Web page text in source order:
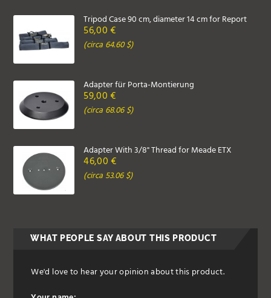
Tripod Case 90 cm, diameter 14 cm for Report
56,00 €
(circa 64.60 $)
Adapter für Porta-Montierung
59,00 €
(circa 68.06 $)
Adapter With 3/8" Thread for Meade ETX
46,00 €
(circa 53.06 $)
WHAT PEOPLE SAY ABOUT THIS PRODUCT
We'd love to hear your opinion about this product.